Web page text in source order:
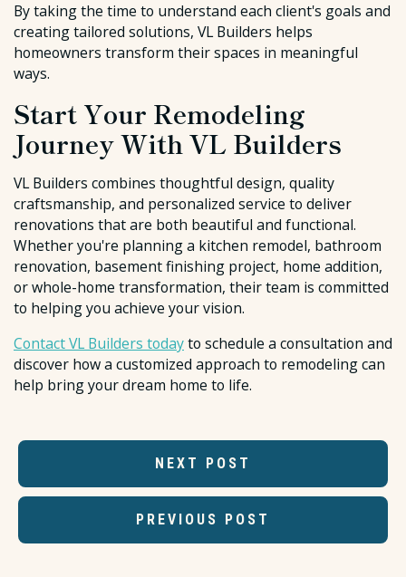
By taking the time to understand each client's goals and
creating tailored solutions, VL Builders helps
homeowners transform their spaces in meaningful
ways.
Start Your Remodeling
Journey With VL Builders
VL Builders combines thoughtful design, quality
craftsmanship, and personalized service to deliver
renovations that are both beautiful and functional.
Whether you're planning a kitchen remodel, bathroom
renovation, basement finishing project, home addition,
or whole-home transformation, their team is committed
to helping you achieve your vision.
Contact VL Builders todayto schedule a consultation and
discover how a customized approach to remodeling can
help bring your dream home to life.
NEXT POST
PREVIOUS POST